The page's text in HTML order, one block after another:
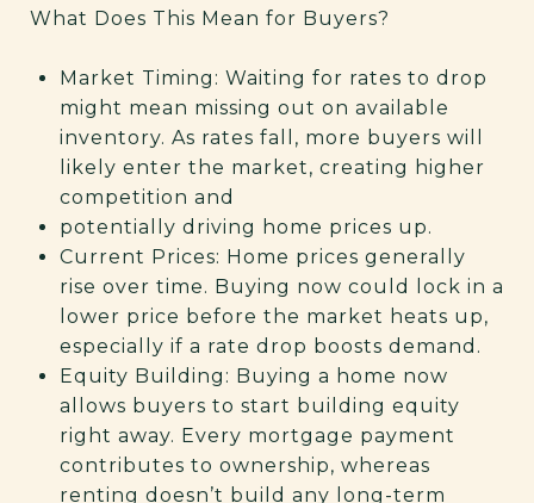
What Does This Mean for Buyers?
Market Timing: Waiting for rates to drop
might mean missing out on available
inventory. As rates fall, more buyers will
likely enter the market, creating higher
competition and
potentially driving home prices up.
Current Prices: Home prices generally
rise over time. Buying now could lock in a
lower price before the market heats up,
especially if a rate drop boosts demand.
Equity Building: Buying a home now
allows buyers to start building equity
right away. Every mortgage payment
contributes to ownership, whereas
renting doesn’t build any long-term